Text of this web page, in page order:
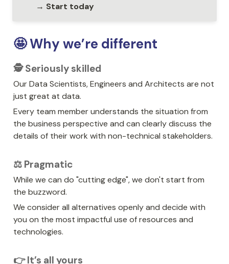
→ Start today
🤩 Why we’re different
🕵️ Seriously skilled
Our Data Scientists, Engineers and Architects are not
just great at data.
Every team member understands the situation from
the business perspective and can clearly discuss the
details of their work with non-technical stakeholders.
⚖️ Pragmatic
While we can do "cutting edge", we don't start from
the buzzword.
We consider all alternatives openly and decide with
you on the most impactful use of resources and
technologies.
👉 It’s all yours